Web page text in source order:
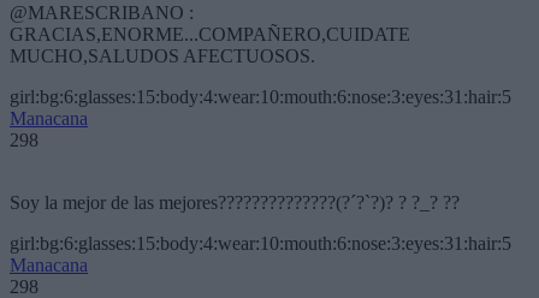
@MARESCRIBANO :
GRACIAS,ENORME...COMPAÑERO,CUIDATE
MUCHO,SALUDOS AFECTUOSOS.
girl:bg:6:glasses:15:body:4:wear:10:mouth:6:nose:3:eyes:31:hair:5
Manacana
298
Soy la mejor de las mejores??????????????(?´?`?)? ? ?_? ??
girl:bg:6:glasses:15:body:4:wear:10:mouth:6:nose:3:eyes:31:hair:5
Manacana
298